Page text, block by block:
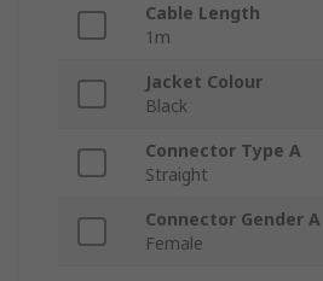
Cable Length
1m
Jacket Colour
Black
Connector Type A
Straight
Connector Gender A
Female